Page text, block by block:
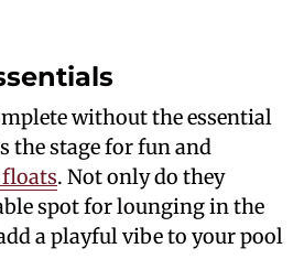
without the essential
the stage for fun and
. Not only do they
spot for lounging in the
a playful vibe to your pool